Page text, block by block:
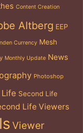
Content Creation
Altberg EEP
Currency Mesh
Monthly Update News
Photoshop
Second Life
Life Viewers
Viewer